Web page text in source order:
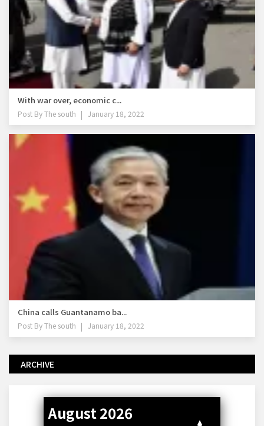
With war over, economic c...
Post ByThe south January 18, 2022
China calls Guantanamo ba...
Post ByThe south January 18, 2022
ARCHIVE
August 2026
2028